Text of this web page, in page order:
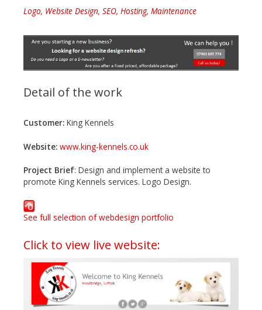
Logo, Website Design, SEO, Hosting, Maintenance
Detail of the work
Customer: King Kennels
Website: www.king-kennels.co.uk
Project Brief: Design and implement a website to
promote King Kennels services. Logo Design.
See full selection of webdesign portfolio
Click to view live website: